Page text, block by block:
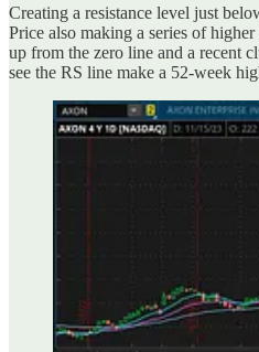
Creating a resistance level just
Price also making a series of
up from the zero line and a recent
see the RS line make a 52-week